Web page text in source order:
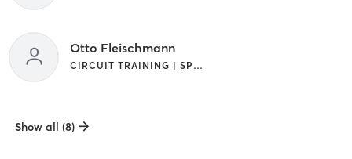
Otto Fleischmann
CIRCUIT TRAINING | SPORTS
Show all (8)